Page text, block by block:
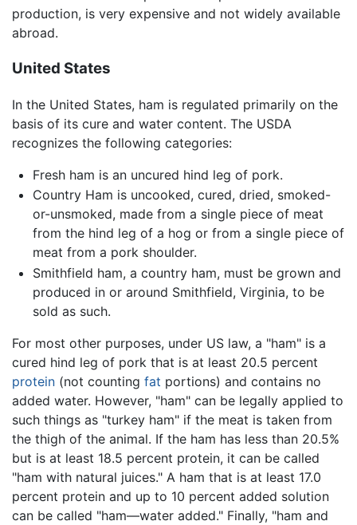
production, is very expensive and not widely available
abroad.
United States
In the United States, ham is regulated primarily on the
basis of its cure and water content. The USDA
recognizes the following categories:
Fresh ham is an uncured hind leg of pork.
Country Ham is uncooked, cured, dried, smoked-
or-unsmoked, made from a single piece of meat
from the hind leg of a hog or from a single piece of
meat from a pork shoulder.
Smithfield ham, a country ham, must be grown and
produced in or around Smithfield, Virginia, to be
sold as such.
For most other purposes, under US law, a "ham" is a
cured hind leg of pork that is at least 20.5 percent
protein (not counting fat portions) and contains no
added water. However, "ham" can be legally applied to
such things as "turkey ham" if the meat is taken from
the thigh of the animal. If the ham has less than 20.5%
but is at least 18.5 percent protein, it can be called
"ham with natural juices." A ham that is at least 17.0
percent protein and up to 10 percent added solution
can be called "ham—water added." Finally, "ham and